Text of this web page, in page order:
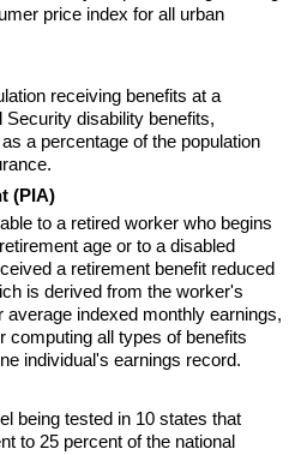
price index for all urban
receiving benefits at a
disability benefits,
a percentage of the population
(PIA)
to a retired worker who begins
age or to a disabled
a retirement benefit reduced
is derived from the worker's
indexed monthly earnings,
computing all types of benefits
individual's earnings record.
being tested in 10 states that
to 25 percent of the national